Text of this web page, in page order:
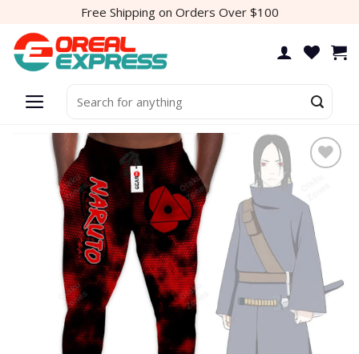
content
Free Shipping on Orders Over $100
for:
wishlist